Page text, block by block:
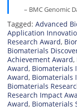
– BMC Genomic
Tagged: Advanced
Application
Research Award,
Biomaterials
Achievement Award,
Award, Biomaterials
Award, Biomaterials
Biomaterials
Research Impact
Award, Biomaterials